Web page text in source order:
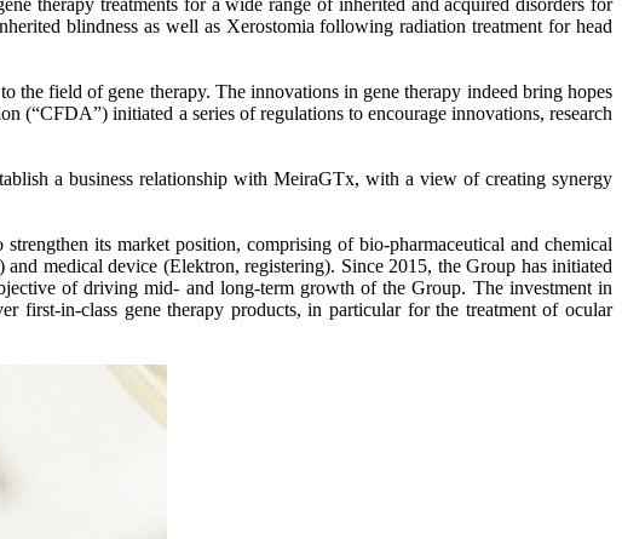
therapy treatments for a wide range of inherited and acquired disorders for
blindness as well as Xerostomia following radiation treatment for head
field of gene therapy. The innovations in gene therapy indeed bring hopes
(“CFDA”) initiated a series of regulations to encourage innovations, research
a business relationship with MeiraGTx, with a view of creating synergy
its market position, comprising of bio-pharmaceutical and chemical
medical device (Elektron, registering). Since 2015, the Group has initiated
of driving mid- and long-term growth of the Group. The investment in
first-in-class gene therapy products, in particular for the treatment of ocular